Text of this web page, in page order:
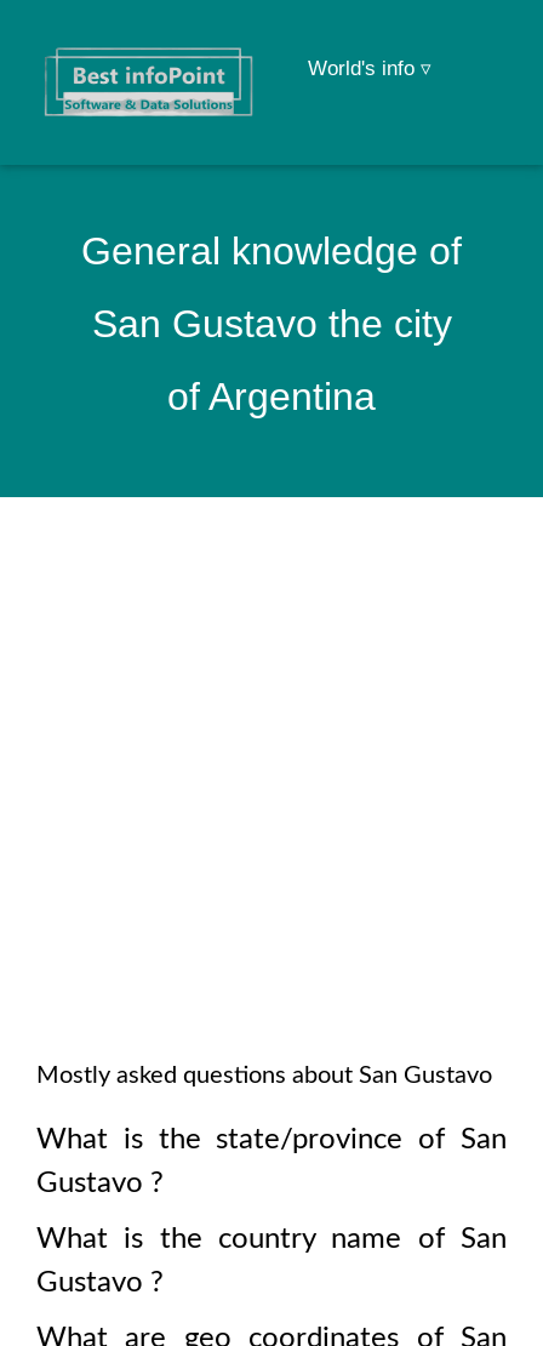
World's info ▿
General knowledge of
San Gustavo the city
of Argentina
Mostly asked questions about San Gustavo
What is the state/province of San
Gustavo ?
What is the country name of San
Gustavo ?
What are geo coordinates of San